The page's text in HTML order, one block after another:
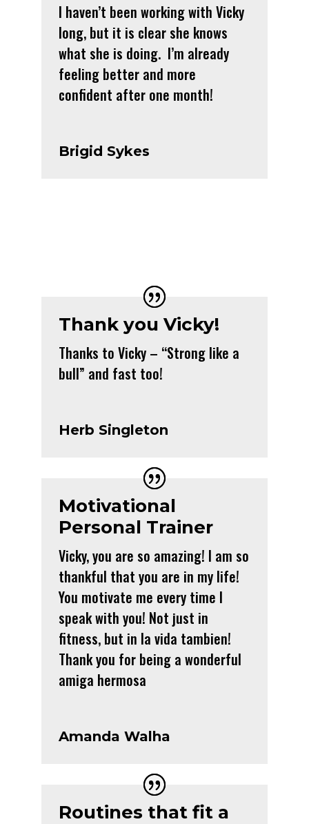
I haven’t been working with Vicky
long, but it is clear she knows
what she is doing. I’m already
feeling better and more
confident after one month!
Brigid Sykes
Thank you Vicky!
Thanks to Vicky – “Strong like a
bull” and fast too!
Herb Singleton
Motivational
Personal Trainer
Vicky, you are so amazing! I am so
thankful that you are in my life!
You motivate me every time I
speak with you! Not just in
fitness, but in la vida tambien!
Thank you for being a wonderful
amiga hermosa
Amanda Walha
Routines that fit a